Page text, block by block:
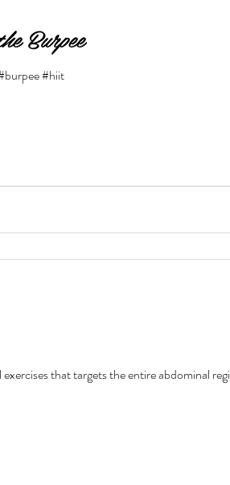
Burpee
#hiit
that targets the entire abdominal